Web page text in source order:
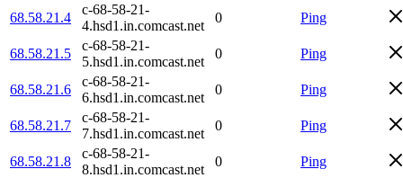
68.58.21.4
c-68-58-21-
4.hsd1.in.comcast.net
0 Ping
68.58.21.5
c-68-58-21-
5.hsd1.in.comcast.net
0 Ping
68.58.21.6
c-68-58-21-
6.hsd1.in.comcast.net
0 Ping
68.58.21.7
c-68-58-21-
7.hsd1.in.comcast.net
0 Ping
68.58.21.8
c-68-58-21-
8.hsd1.in.comcast.net
0 Ping